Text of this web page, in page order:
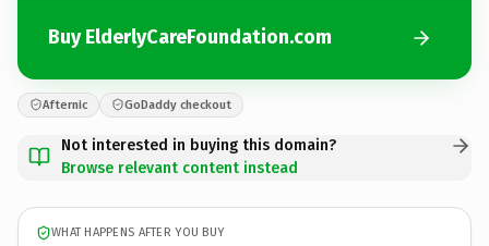
Buy ElderlyCareFoundation.com
Afternic GoDaddy checkout
Not interested in buying this domain?
Browse relevant content instead
WHAT HAPPENS AFTER YOU BUY